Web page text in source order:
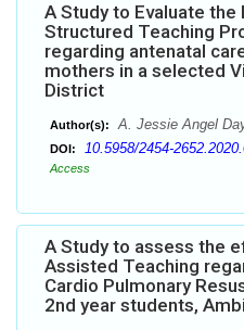
A Study to Evaluate
Structured Teaching
regarding antenatal
mothers in a selected
District
Author(s): A. Jessie Angel
DOI: 10.5958/2454-
Access
A Study to assess the
Assisted Teaching
Cardio Pulmonary
2nd year students,